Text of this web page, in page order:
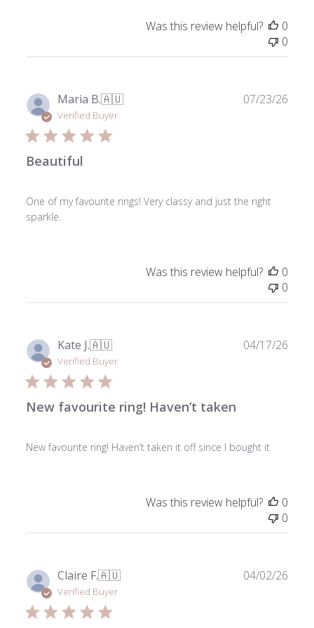
Was this review helpful?
0
0
Maria B.🇦🇺
Verified Buyer
Beautiful
One of my favourite rings! Very classy and just the right
sparkle.
07/23/26
Was this review helpful?
0
0
Kate J.🇦🇺
Verified Buyer
New favourite ring! Haven’t taken
New favourite ring! Haven’t taken it off since I bought it
04/17/26
Was this review helpful?
0
0
Claire F.🇦🇺
Verified Buyer
04/02/26